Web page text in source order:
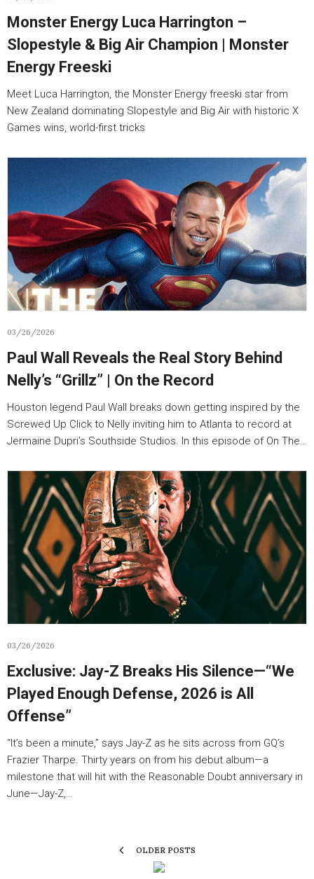
Monster Energy Luca Harrington –
Slopestyle & Big Air Champion | Monster
Energy Freeski
Meet Luca Harrington, the Monster Energy freeski star from
New Zealand dominating Slopestyle and Big Air with historic X
Games wins, world-first tricks
03/26/2026
Paul Wall Reveals the Real Story Behind
Nelly’s “Grillz” | On the Record
Houston legend Paul Wall breaks down getting inspired by the
Screwed Up Click to Nelly inviting him to Atlanta to record at
Jermaine Dupri’s Southside Studios. In this episode of On The…
03/26/2026
Exclusive: Jay-Z Breaks His Silence—“We
Played Enough Defense, 2026 is All
Offense”
“It’s been a minute,” says Jay-Z as he sits across from GQ’s
Frazier Tharpe. Thirty years on from his debut album—a
milestone that will hit with the Reasonable Doubt anniversary in
June—Jay-Z,…
OLDER POSTS